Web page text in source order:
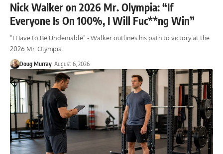
Nick Walker on 2026 Mr. Olympia: “If
Everyone Is On 100%, I Will Fuc**ng Win”
"I Have to Be Undeniable" - Walker outlines his path to victory at the
2026 Mr. Olympia.
Doug Murray August 6, 2026